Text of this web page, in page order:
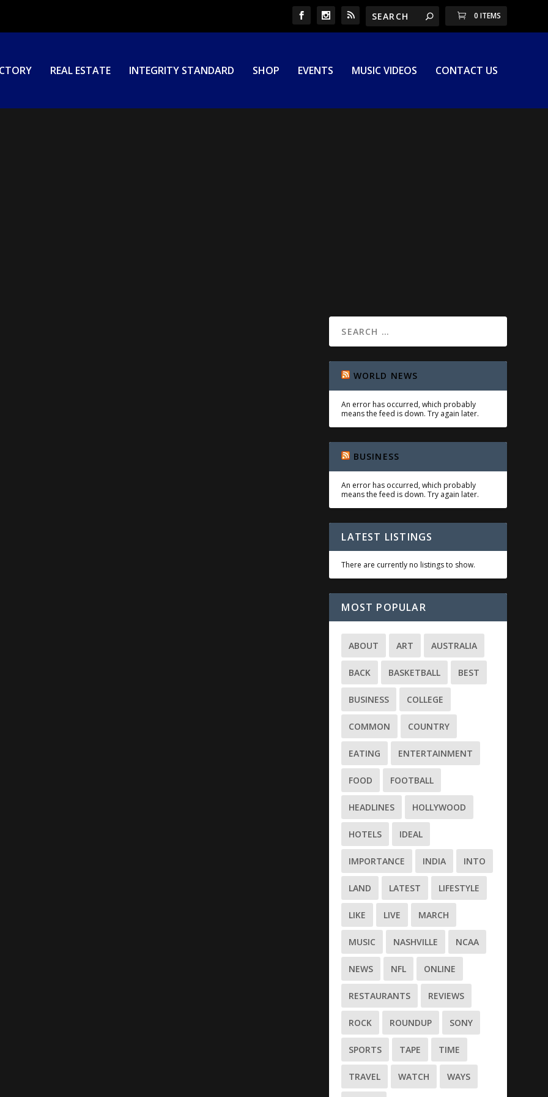
0 ITEMS
REAL ESTATE INTEGRITY STANDARD SHOP EVENTS MUSIC VIDEOS CONTACT US
WORLD NEWS
An error has occurred, which probably
means the feed is down. Try again later.
BUSINESS
An error has occurred, which probably
means the feed is down. Try again later.
LATEST LISTINGS
There are currently no listings to show.
MOST POPULAR
ABOUT ART AUSTRALIA
BACK BASKETBALL BEST
BUSINESS COLLEGE
COMMON COUNTRY
EATING ENTERTAINMENT
FOOD FOOTBALL
HEADLINES HOLLYWOOD
HOTELS IDEAL
IMPORTANCE INDIA INTO
LAND LATEST LIFESTYLE
LIKE LIVE MARCH
MUSIC NASHVILLE NCAA
NEWS NFL ONLINE
RESTAURANTS REVIEWS
ROCK ROUNDUP SONY
SPORTS TAPE TIME
TRAVEL WATCH WAYS